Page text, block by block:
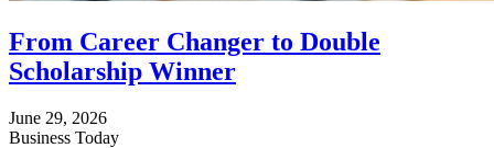
From Career Changer to Double
Scholarship Winner
June 29, 2026
Business Today